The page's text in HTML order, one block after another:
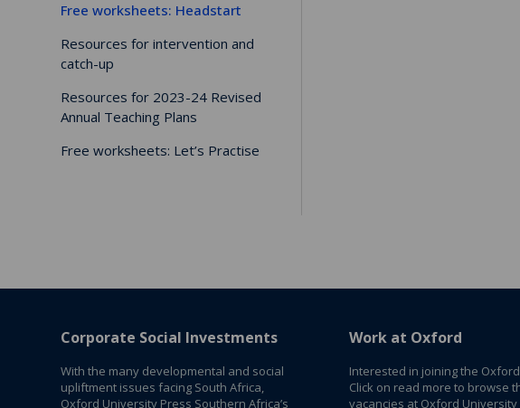
Free worksheets: Headstart
Resources for intervention and
catch-up
Resources for 2023-24 Revised
Annual Teaching Plans
Free worksheets: Let’s Practise
Corporate Social Investments
With the many developmental and social
upliftment issues facing South Africa,
Oxford University Press Southern Africa’s
Work at Oxford
Interested in joining the
Click on read more to browse
vacancies at Oxford University